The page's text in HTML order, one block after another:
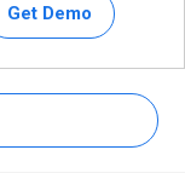
Get Demo